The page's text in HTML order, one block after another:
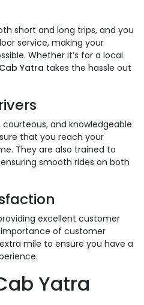
short and long trips, and you
service, making your
Whether it’s for a local
Cab Yatra takes the hassle out
and knowledgeable
that you reach your
They are also trained to
smooth rides on both
excellent customer
of customer
mile to ensure you have a
Yatra